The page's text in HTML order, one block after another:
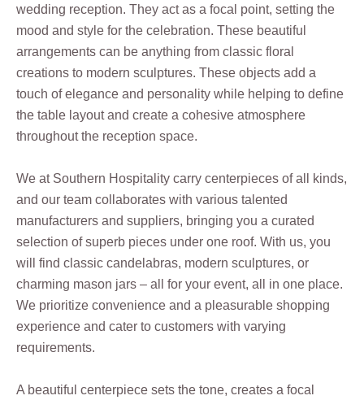
wedding reception. They act as a focal point, setting the
mood and style for the celebration. These beautiful
arrangements can be anything from classic floral
creations to modern sculptures. These objects add a
touch of elegance and personality while helping to define
the table layout and create a cohesive atmosphere
throughout the reception space.
We at Southern Hospitality carry centerpieces of all kinds,
and our team collaborates with various talented
manufacturers and suppliers, bringing you a curated
selection of superb pieces under one roof. With us, you
will find classic candelabras, modern sculptures, or
charming mason jars – all for your event, all in one place.
We prioritize convenience and a pleasurable shopping
experience and cater to customers with varying
requirements.
A beautiful centerpiece sets the tone, creates a focal